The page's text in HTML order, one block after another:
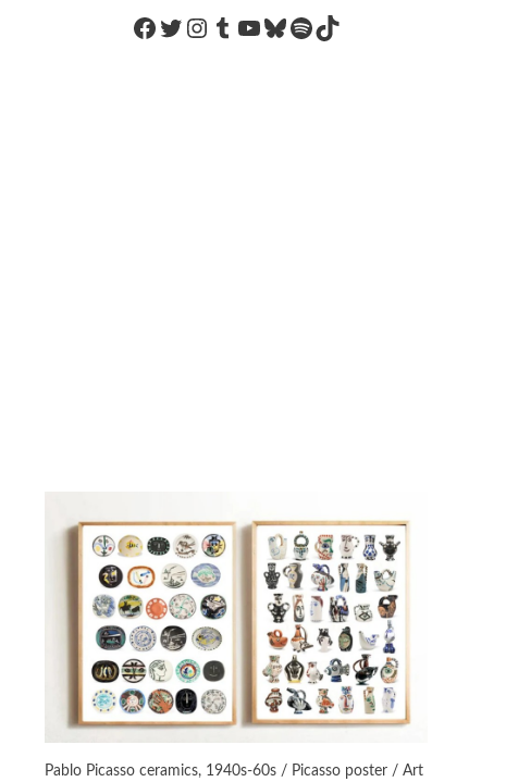
https://www.facebook.com/
Twitter
Instagram
Tumblr
YouTube
Bluesky
Spotify
TikTok
Pablo Picasso ceramics, 1940s-60s / Picasso poster / Art
On [:]
On [:] Idiot | Richard P.
Feynman, 1918-88